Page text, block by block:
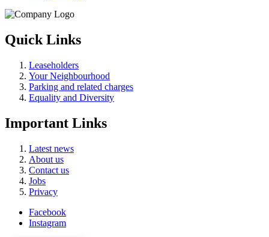
Quick Links
Leaseholders
Your Neighbourhood
Parking and related charges
Equality and Diversity
Important Links
Latest news
About us
Contact us
Jobs
Privacy
Facebook
Instagram